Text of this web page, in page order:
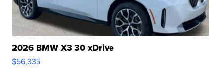
2026 BMW X3 30 xDrive
$56,335